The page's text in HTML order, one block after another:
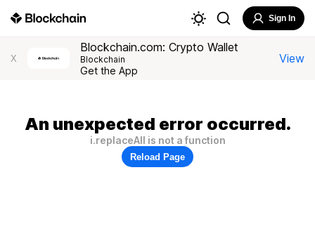
Sign In
X
Blockchain.com: Crypto Wallet
Blockchain
Get the App
View
An unexpected error occurred.
i.replaceAll is not a function
Reload Page